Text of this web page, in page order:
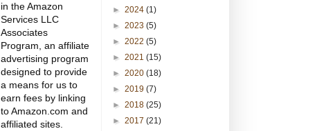
in the Amazon
Services LLC
Associates
Program, an affiliate
advertising program
designed to provide
a means for us to
earn fees by linking
to Amazon.com and
affiliated sites.
► 2024 (1)
► 2023 (5)
► 2022 (5)
► 2021 (15)
► 2020 (18)
► 2019 (7)
► 2018 (25)
► 2017 (21)